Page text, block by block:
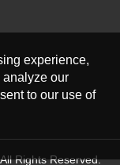
Rights Reserved.
experience,
analyze our
to our use of